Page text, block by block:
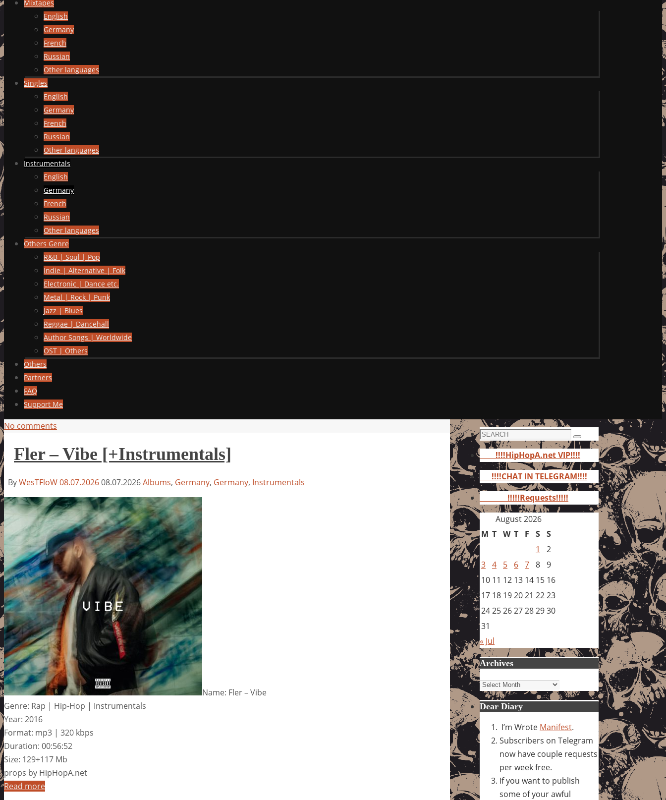
Mixtapes
English
Germany
French
Russian
Other languages
Singles
English
Germany
French
Russian
Other languages
Instrumentals
English
Germany
French
Russian
Other languages
Others Genre
R&B | Soul | Pop
Indie | Alternative | Folk
Electronic | Dance etc.
Metal | Rock | Punk
Jazz | Blues
Reggae | Dancehall
Author Songs | Worldwide
OST | Others
Others
Partners
FAQ
Support Me
No comments
Fler – Vibe [+Instrumentals]
ByWesTFloW08.07.202608.07.2026Albums, Germany, Germany, Instrumentals
Name: Fler – Vibe
Genre: Rap | Hip-Hop | Instrumentals
Year: 2016
Format: mp3 | 320 kbps
Duration: 00:56:52
Size: 129+117 Mb
props by HipHopA.net
Read more
Search
for:
Search
!!!!HipHopA.net VIP!!!!
!!!!CHAT IN TELEGRAM!!!!
!!!!!Requests!!!!!
August 2026
M T W T F S S
1
2
3 4 5 6 7 8 9
10 11 12 13 14 15 16
17 18 192021 2223
24252627282930
31
« Jul
Archives
Archives
Dear Diary
I’m Wrote Manifest.
Subscribers on Telegram
now have couple requests
per week free.
If you want to publish
some of your awful